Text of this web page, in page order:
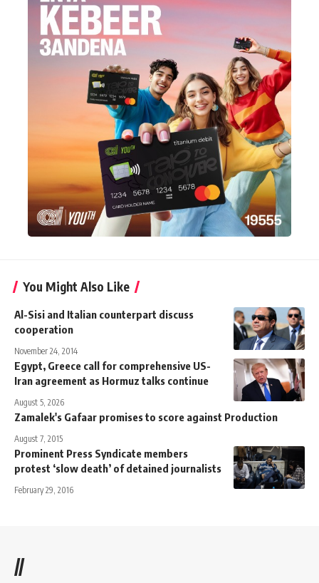
You Might Also Like
Al-Sisi and Italian counterpart discuss
cooperation
November 24, 2014
Egypt, Greece call for comprehensive US-
Iran agreement as Hormuz talks continue
August 5, 2026
Zamalek's Gafaar promises to score against Production
August 7, 2015
Prominent Press Syndicate members
protest ‘slow death’ of detained journalists
February 29, 2016
//